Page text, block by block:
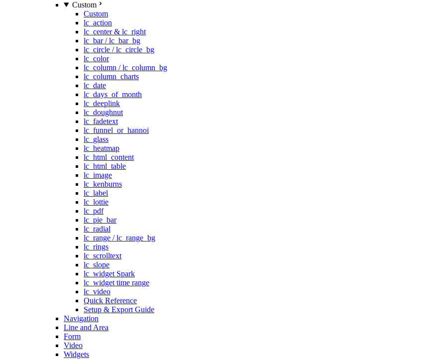
Custom
Custom
lc_action
lc_center & lc_right
lc_bar / lc_bar_bg
lc_circle / lc_circle_bg
lc_color
lc_column / lc_column_bg
lc_column_charts
lc_date
lc_days_of_month
lc_deeplink
lc_doughnut
lc_fadetext
lc_funnel_or_hannoi
lc_glass
lc_heatmap
lc_html_content
lc_html_table
lc_image
lc_kenburns
lc_label
lc_lottie
lc_pdf
lc_pie_bar
lc_radial
lc_range / lc_range_bg
lc_rings
lc_scrolltext
lc_slope
lc_widget Spark
lc_widget time range
lc_video
Quick Reference
Setup & Export Guide
Navigation
Line and Area
Form
Video
Widgets